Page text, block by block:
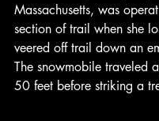
Massachusetts, was
section of trail when she
veered off trail down an
The snowmobile traveled
50 feet before striking a